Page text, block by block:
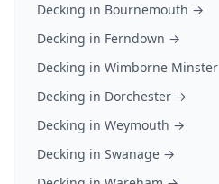
Decking in Bournemouth →
Decking in Ferndown →
Decking in Wimborne Minster
Decking in Dorchester →
Decking in Weymouth →
Decking in Swanage →